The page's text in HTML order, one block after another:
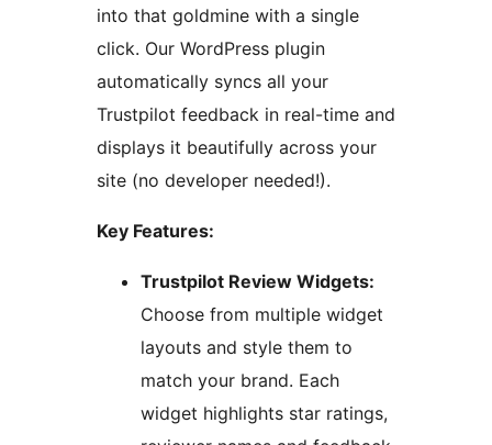
into that goldmine with a single
click. Our WordPress plugin
automatically syncs all your
Trustpilot feedback in real-time and
displays it beautifully across your
site (no developer needed!).
Key Features:
Trustpilot Review Widgets:
Choose from multiple widget
layouts and style them to
match your brand. Each
widget highlights star ratings,